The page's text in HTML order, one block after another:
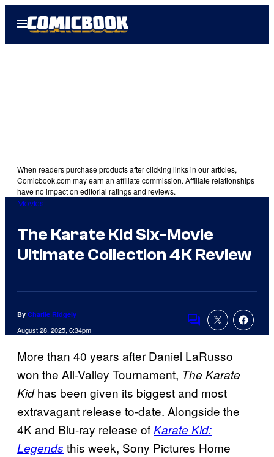
Open
Menu
When readers purchase products after clicking links in our articles,
Comicbook.com may earn an affiliate commission. Affiliate relationships
have no impact on editorial ratings and reviews.
Movies
The Karate Kid Six-Movie
Ultimate Collection 4K Review
By Charlie Ridgely
August 28, 2025, 6:34pm
Comments
More than 40 years after Daniel LaRusso
won the All-Valley Tournament, The Karate
Kidhas been given its biggest and most
extravagant release to-date. Alongside the
4K and Blu-ray release ofKarate Kid:
Legends this week, Sony Pictures Home